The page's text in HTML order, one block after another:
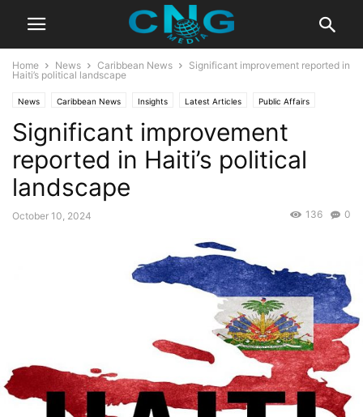
Home News Caribbean News
Significant improvement reported in
Haiti’s political landscape
News Caribbean News Insights Latest Articles Public Affairs
Significant improvement
reported in Haiti’s political
landscape
October 10, 2024 0
136